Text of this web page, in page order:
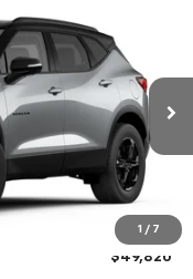
1 / 7
Ext.
LEASE
$49,820